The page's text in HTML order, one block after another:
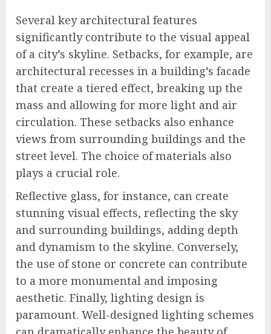
Several key architectural features
significantly contribute to the visual appeal
of a city’s skyline. Setbacks, for example, are
architectural recesses in a building’s facade
that create a tiered effect, breaking up the
mass and allowing for more light and air
circulation. These setbacks also enhance
views from surrounding buildings and the
street level. The choice of materials also
plays a crucial role.
Reflective glass, for instance, can create
stunning visual effects, reflecting the sky
and surrounding buildings, adding depth
and dynamism to the skyline. Conversely,
the use of stone or concrete can contribute
to a more monumental and imposing
aesthetic. Finally, lighting design is
paramount. Well-designed lighting schemes